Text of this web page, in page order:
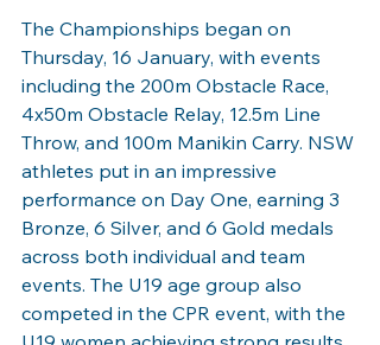
The Championships began on
Thursday, 16 January, with events
including the 200m Obstacle Race,
4x50m Obstacle Relay, 12.5m Line
Throw, and 100m Manikin Carry. NSW
athletes put in an impressive
performance on Day One, earning 3
Bronze, 6 Silver, and 6 Gold medals
across both individual and team
events. The U19 age group also
competed in the CPR event, with the